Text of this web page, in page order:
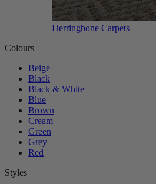
Herringbone Carpets
Colours
Beige
Black
Black & White
Blue
Brown
Cream
Green
Grey
Red
Styles